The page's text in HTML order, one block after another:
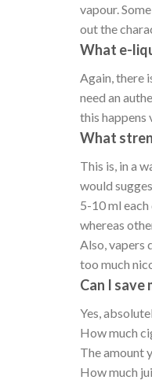
vapour.
out the
What e-
Again, there
need an
this happens
What
This is, in a
would
5-10 ml
whereas
Also, vapers
too much
Can I save
Yes,
How much
The amount
How much